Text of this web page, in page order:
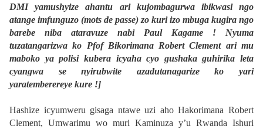
DMI yamushyize ahantu ari kujombagurwa ibikwasi ngo
atange imfunguzo (mots de passe) zo kuri izo mbuga kugira ngo
barebe niba ataravuze nabi Paul Kagame ! Nyuma
tuzatangarizwa ko Pfof Bikorimana Robert Clement ari mu
maboko ya polisi kubera icyaha cyo gushaka guhirika leta
cyangwa se nyirubwite azadutanagarize ko yari
yaratemberereye kure !]
Hashize icyumweru gisaga ntawe uzi aho Hakorimana Robert
Clement, Umwarimu wo muri Kaminuza y’u Rwanda Ishuri